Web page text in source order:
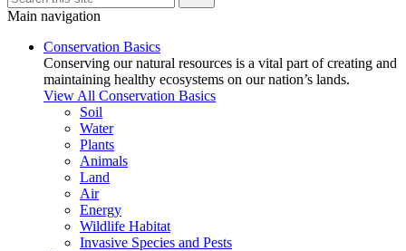
Main navigation
Conservation Basics
Conserving our natural resources is a vital part of creating and
maintaining healthy ecosystems on our nation’s lands.
View All Conservation Basics
Soil
Water
Plants
Animals
Land
Air
Energy
Wildlife Habitat
Invasive Species and Pests